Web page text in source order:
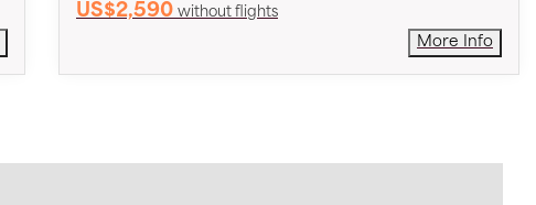
US$2,590 without flights
More Info